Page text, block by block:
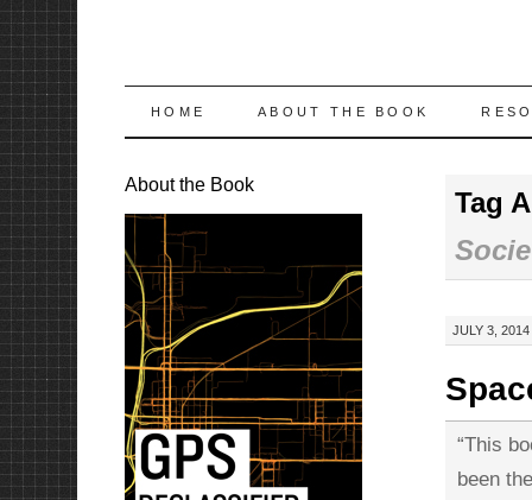
SKIP
CONTENT
HOME ABOUT THE BOOK
Tag
JULY 3, 2014
“This
been
About the Book